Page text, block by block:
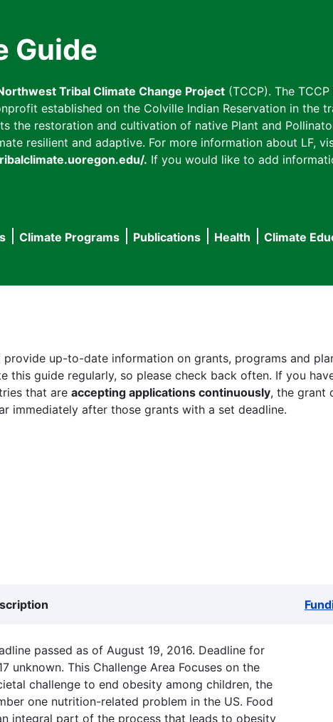
Guide
Tribal Climate Change Project (TCCP). The
established on the Colville Indian Reservation in the
the restoration and cultivation of native Plant and
resilient and adaptive. For more information about LF,
. If you would like to add
Climate Programs Publications Health Climate
provide up-to-date information on grants, programs and
this guide regularly, so please check back often. If you
that are accepting applications continuously, the grant
immediately after those grants with a set deadline.
passed as of August 19, 2016. Deadline for
unknown. This Challenge Area Focuses on the
challenge to end obesity among children, the
one nutrition-related problem in the US. Food
integral part of the process that leads to obesity